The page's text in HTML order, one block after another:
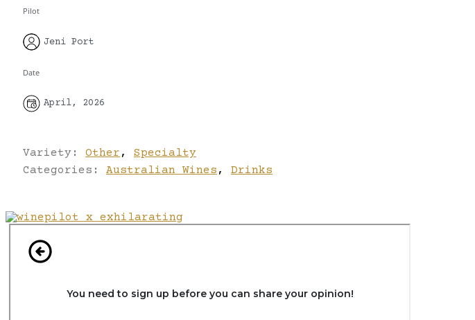
Pilot
Jeni Port
Date
April, 2026
Variety: Other ,
Specialty
Categories: Australian Wines , Drinks